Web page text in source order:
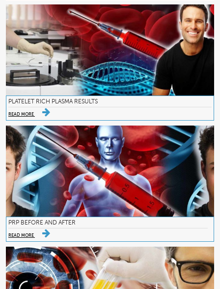
PLATELET RICH PLASMA RESULTS
READ MORE
PRP BEFORE AND AFTER
READ MORE